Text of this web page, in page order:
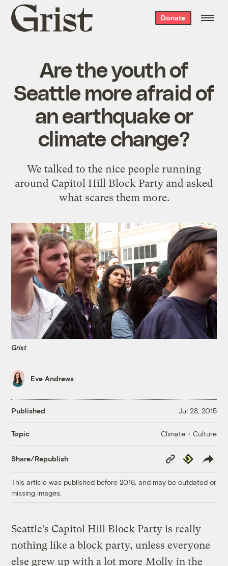
Grist
home
Donate
Are the youth of
Seattle more afraid of
an earthquake or
climate change?
We talked to the nice people running
around Capitol Hill Block Party and asked
what scares them more.
Grist
Eve Andrews
Published Jul 28, 2015
Topic Climate + Culture
Share/Republish
Copy
Link
Republish
This article was published before 2016, and may be outdated or
missing images.
Seattle’s Capitol Hill Block Party is really
nothing like a block party, unless everyone
else grew up with a lot more Molly in the